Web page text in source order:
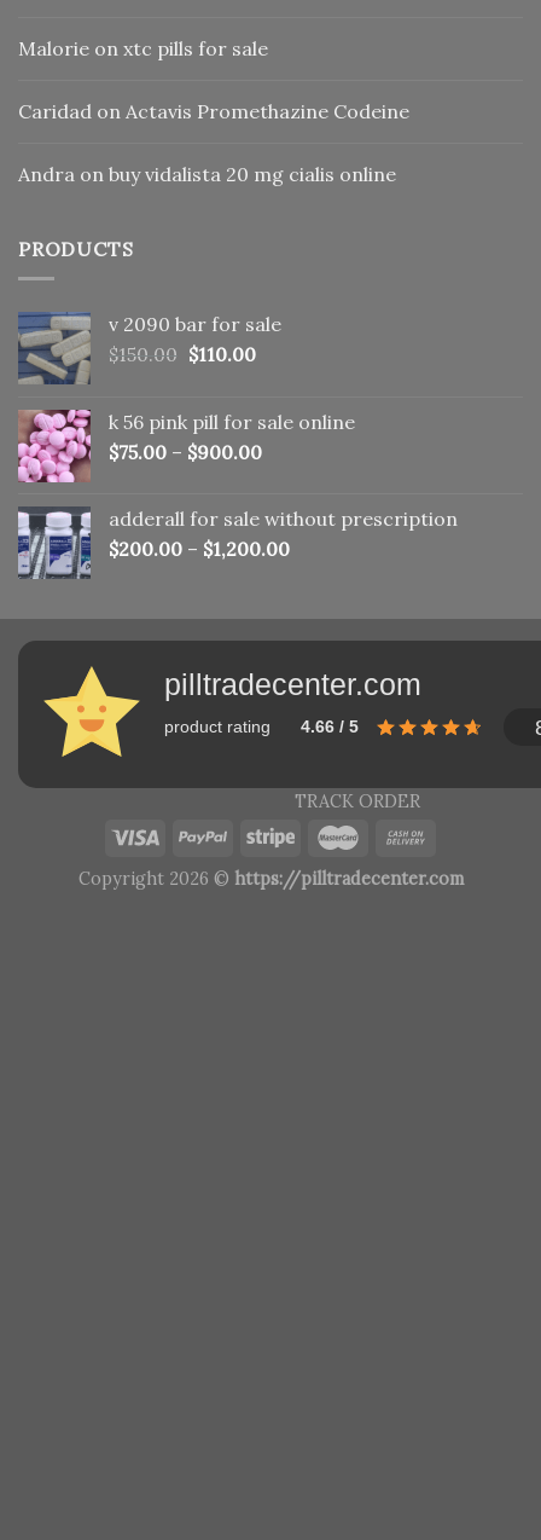
Malorie on xtc pills for sale
Caridad on Actavis Promethazine Codeine
Andra on buy vidalista 20 mg cialis online
PRODUCTS
v 2090 bar for sale
$150.00 Original
$150.00.
$110.00Current
$110.00.
k 56 pink pill​ for sale online
$75.00 – $900.00
adderall for sale without prescription
$200.00 – $1,200.00
pilltradecenter.com
product rating 4.66 / 5
TRACK ORDER
Copyright 2026 © https://pilltradecenter.com